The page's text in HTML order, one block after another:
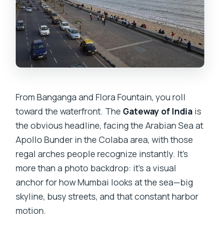
From Banganga and Flora Fountain, you roll
toward the waterfront. The Gateway of India is
the obvious headline, facing the Arabian Sea at
Apollo Bunder in the Colaba area, with those
regal arches people recognize instantly. It’s
more than a photo backdrop: it’s a visual
anchor for how Mumbai looks at the sea—big
skyline, busy streets, and that constant harbor
motion.